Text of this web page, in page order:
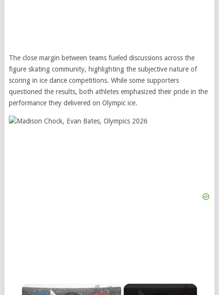
The close margin between teams fueled discussions across the
figure skating community, highlighting the subjective nature of
scoring in ice dance competitions. While some supporters
questioned the results, both athletes emphasized their pride in the
performance they delivered on Olympic ice.
×